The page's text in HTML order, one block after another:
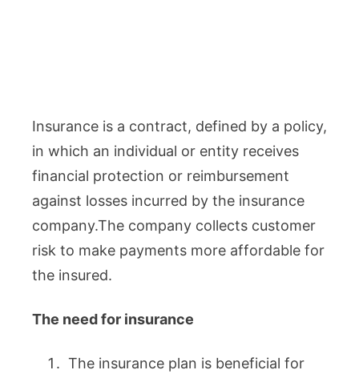
Insurance is a contract, defined by a policy,
in which an individual or entity receives
financial protection or reimbursement
against losses incurred by the insurance
company.The company collects customer
risk to make payments more affordable for
the insured.
The need for insurance
The insurance plan is beneficial for